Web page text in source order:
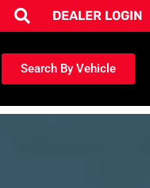
DEALER LOGIN
Search By Vehicle